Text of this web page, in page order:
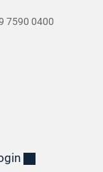
7590 0400